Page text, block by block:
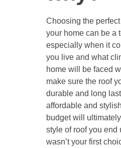
Choosing the
your home can be a
especially when it
you live and what
home will be faced
make sure the roof
durable and long
affordable and
budget will
style of roof you end
wasn’t your first